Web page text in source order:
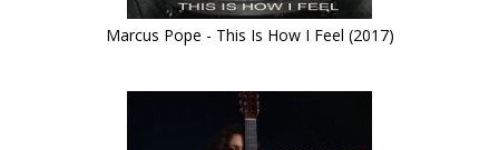
Marcus Pope - This Is How I Feel (2017)